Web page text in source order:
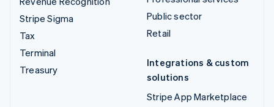
Stripe Sigma
Tax
Terminal
Treasury
Public sector
Retail
Integrations & custom
solutions
Stripe App Marketplace